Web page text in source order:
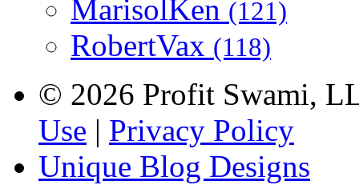
MarisolKen (121)
RobertVax (118)
© 2026 Profit Swami,
Use | Privacy Policy
Unique Blog Designs